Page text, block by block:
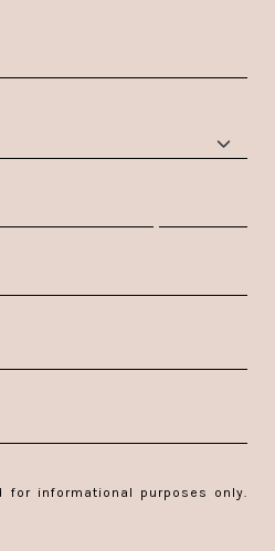
for informational purposes only.